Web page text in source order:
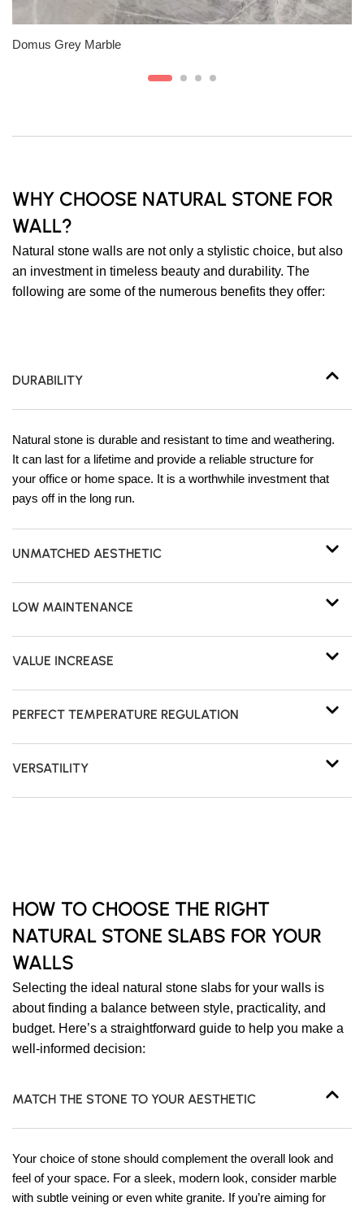
Domus Grey Marble
WHY CHOOSE NATURAL STONE FOR
WALL?
Natural stone walls are not only a stylistic choice, but also
an investment in timeless beauty and durability. The
following are some of the numerous benefits they offer:
DURABILITY
Natural stone is durable and resistant to time and weathering.
It can last for a lifetime and provide a reliable structure for
your office or home space. It is a worthwhile investment that
pays off in the long run.
UNMATCHED AESTHETIC
LOW MAINTENANCE
VALUE INCREASE
PERFECT TEMPERATURE REGULATION
VERSATILITY
HOW TO CHOOSE THE RIGHT
NATURAL STONE SLABS FOR YOUR
WALLS
Selecting the ideal natural stone slabs for your walls is
about finding a balance between style, practicality, and
budget. Here’s a straightforward guide to help you make a
well-informed decision:
MATCH THE STONE TO YOUR AESTHETIC
Your choice of stone should complement the overall look and
feel of your space. For a sleek, modern look, consider marble
with subtle veining or even white granite. If you’re aiming for